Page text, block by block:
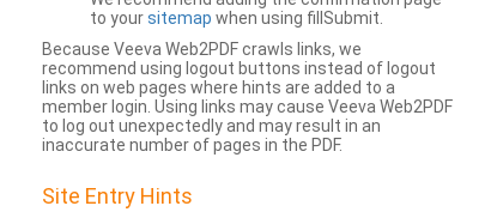
to yoursitemap when using fillSubmit.
Because Veeva Web2PDF crawls links, we
recommend using logout buttons instead of logout
links on web pages where hints are added to a
member login. Using links may cause Veeva Web2PDF
to log out unexpectedly and may result in an
inaccurate number of pages in the PDF.
Site Entry Hints